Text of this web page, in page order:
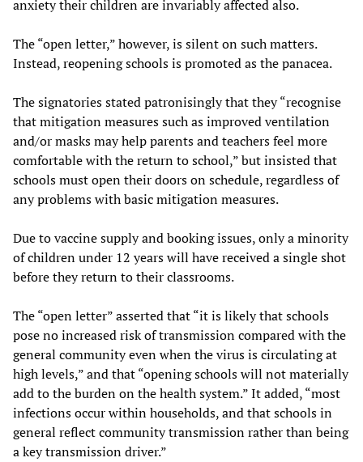
anxiety their children are invariably affected also.
The “open letter,” however, is silent on such matters.
Instead, reopening schools is promoted as the panacea.
The signatories stated patronisingly that they “recognise
that mitigation measures such as improved ventilation
and/or masks may help parents and teachers feel more
comfortable with the return to school,” but insisted that
schools must open their doors on schedule, regardless of
any problems with basic mitigation measures.
Due to vaccine supply and booking issues, only a minority
of children under 12 years will have received a single shot
before they return to their classrooms.
The “open letter” asserted that “it is likely that schools
pose no increased risk of transmission compared with the
general community even when the virus is circulating at
high levels,” and that “opening schools will not materially
add to the burden on the health system.” It added, “most
infections occur within households, and that schools in
general reflect community transmission rather than being
a key transmission driver.”